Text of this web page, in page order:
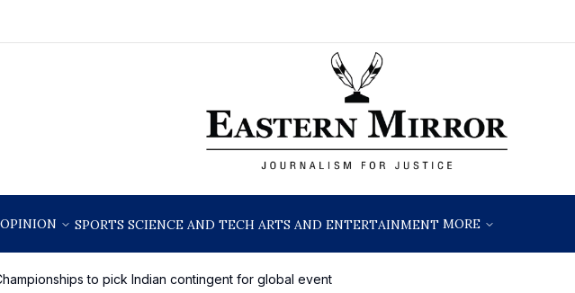
OPINION SPORTS SCIENCE AND TECH ARTS AND ENTERTAINMENT MORE
to pick Indian contingent for global event